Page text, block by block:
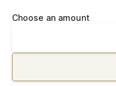
Choose an amount